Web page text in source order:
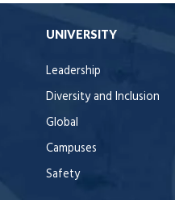
UNIVERSITY
Leadership
Diversity and Inclusion
Global
Campuses
Safety